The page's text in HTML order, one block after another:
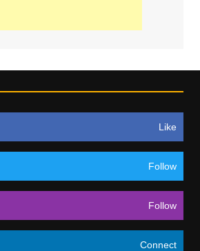
Like
Follow
Follow
Connect